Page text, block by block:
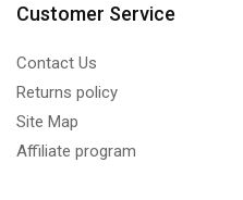
Customer Service
Contact Us
Returns policy
Site Map
Affiliate program